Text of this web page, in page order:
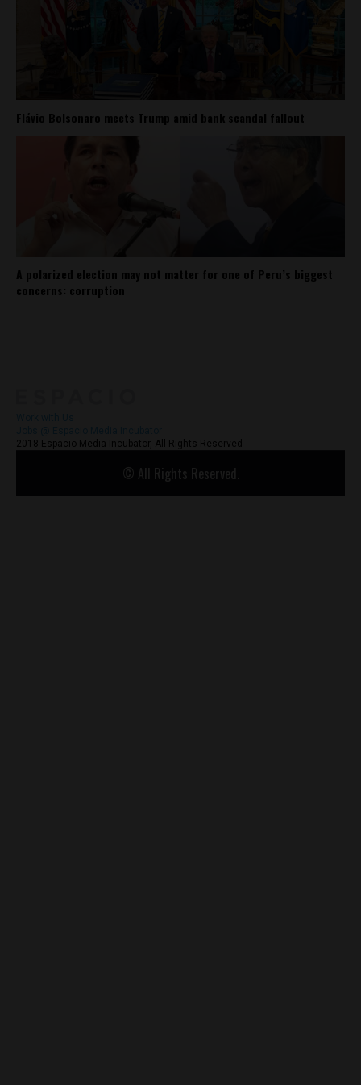
Flávio Bolsonaro meets Trump amid bank scandal fallout
A polarized election may not matter for one of Peru’s biggest
concerns: corruption
2018 Espacio Media Incubator, All Rights Reserved
© All Rights Reserved.